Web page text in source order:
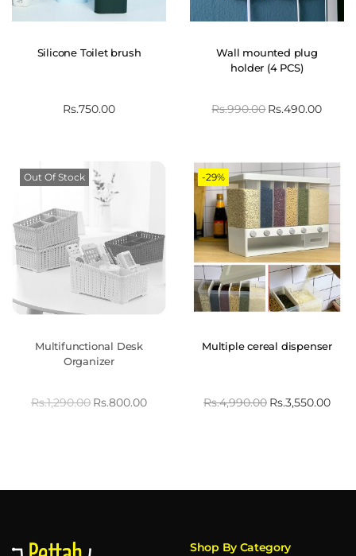
Silicone Toilet brush
Rs.750.00
Wall mounted plug
holder (4 PCS)
Rs.990.00Rs.490.00
Out Of Stock
Multifunctional Desk
Organizer
Rs.1,290.00 Rs.800.00
-29%
Multiple cereal dispenser
Rs.4,990.00 Rs.3,550.00
Shop By Category